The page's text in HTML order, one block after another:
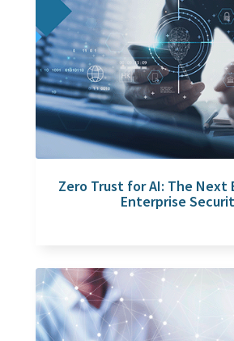
Zero Trust for AI: The Next
Enterprise